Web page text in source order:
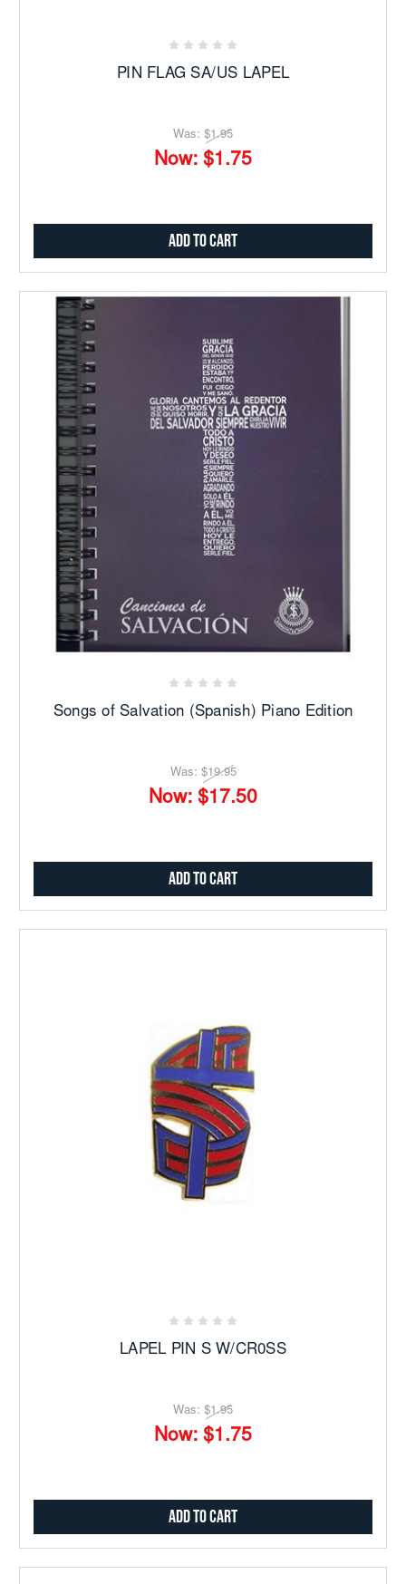
PIN FLAG SA/US LAPEL
Was: $1.95
Now: $1.75
Add to Cart
Songs of Salvation (Spanish) Piano Edition
Was: $19.95
Now: $17.50
Add to Cart
LAPEL PIN S W/CR0SS
Was: $1.95
Now: $1.75
Add to Cart